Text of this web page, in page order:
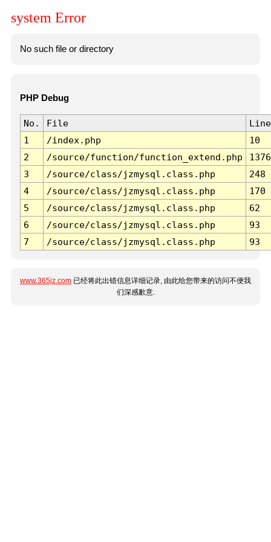
system Error
No such file or directory
PHP Debug
No. File
Line
1
/index.php
10
2
/source/function/function_extend.php
1376
3
/source/class/jzmysql.class.php
248
4
/source/class/jzmysql.class.php
170
5
/source/class/jzmysql.class.php
62
6
/source/class/jzmysql.class.php
93
7
/source/class/jzmysql.class.php 93
www.365jz.com 已经将此出错信息详细记录, 由此给您带来的访问不便我
们深感歉意.